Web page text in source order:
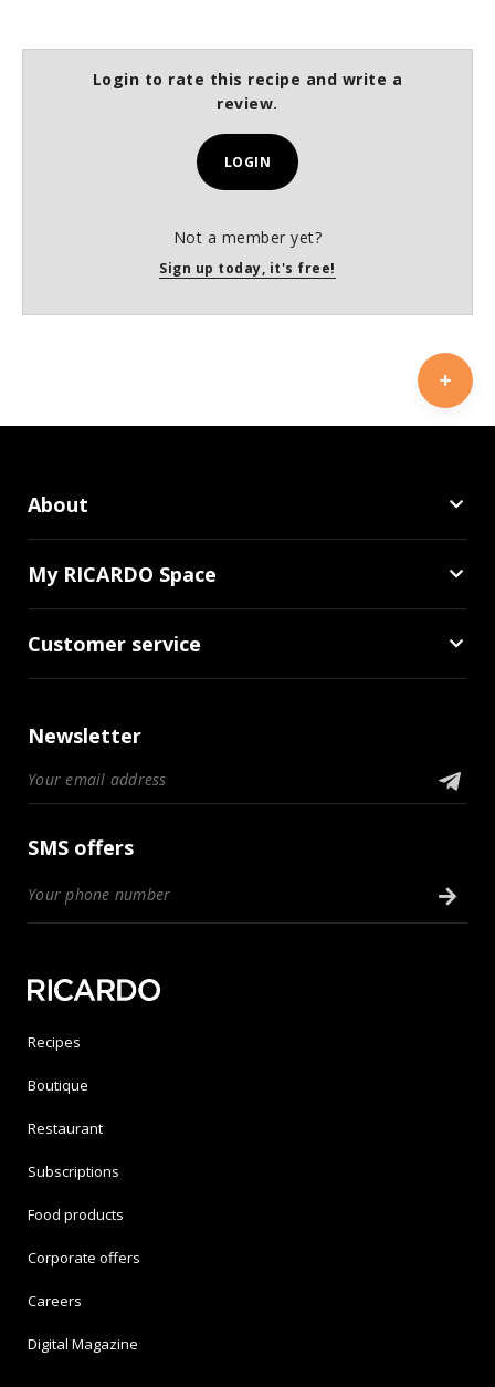
Login to rate this recipe and write a
review.
LOGIN
Not a member yet?
Sign up today, it's free!
About
My RICARDO Space
Customer service
Newsletter
SMS offers
Recipes
Boutique
Restaurant
Subscriptions
Food products
Corporate offers
Careers
Digital Magazine